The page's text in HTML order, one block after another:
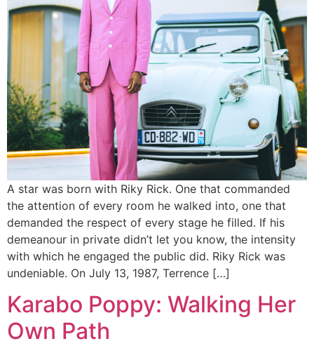
A star was born with Riky Rick. One that commanded
the attention of every room he walked into, one that
demanded the respect of every stage he filled. If his
demeanour in private didn’t let you know, the intensity
with which he engaged the public did. Riky Rick was
undeniable. On July 13, 1987, Terrence […]
Karabo Poppy: Walking Her
Own Path